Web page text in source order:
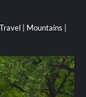
| Mountains |